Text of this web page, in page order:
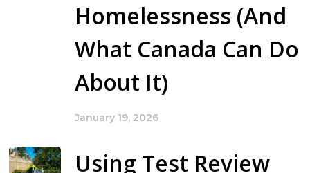
Homelessness (And
What Canada Can Do
About It)
January 19, 2026
Using Test Review